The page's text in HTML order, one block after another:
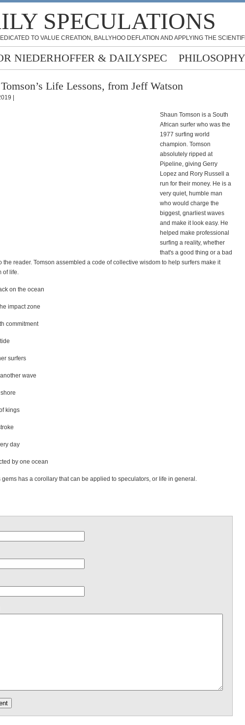
SPECULATIONS
TO VALUE CREATION, BALLYHOO DEFLATION AND APPLYING THE
NIEDERHOFFER & DAILYSPEC PHILOSOPHY
Life Lessons, from Jeff Watson
|
Shaun Tomson is a South
African surfer who was the
1977 surfing world
champion. Tomson
absolutely ripped at
Pipeline, giving Gerry
Lopez and Rory Russell a
run for their money. He is a
very quiet, humble man
who would charge the
biggest, gnarliest waves
and make it look easy. He
helped make professional
surfing a reality, whether
that's a good thing or a bad
the reader. Tomson assembled a code of collective wisdom to help surfers make it
of life.
on the ocean
impact zone
commitment
surfers
wave
kings
day
by one ocean
gems has a corollary that can be applied to speculators, or life in general.